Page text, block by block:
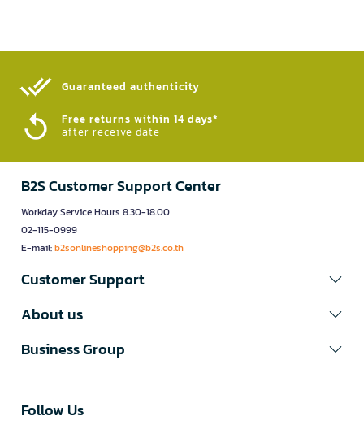
Guaranteed authenticity​
Free returns within 14 days*
after receive date
B2S Customer Support Center
Workday Service Hours 8.30-18.00
02-115-0999
E-mail:b2sonlineshopping@b2s.co.th
Customer Support
About us
Business Group
Follow Us​